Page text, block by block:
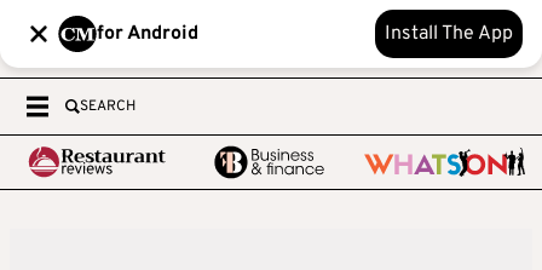
for Android Install The App
SEARCH